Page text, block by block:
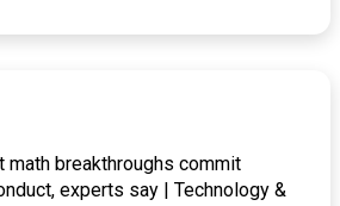
math breakthroughs commit
experts say | Technology &